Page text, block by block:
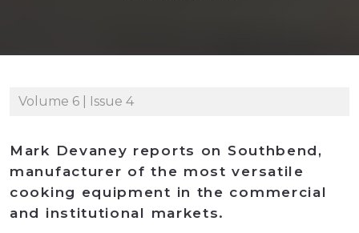
Volume 6 | Issue 4
Mark Devaney reports on Southbend,
manufacturer of the most versatile
cooking equipment in the commercial
and institutional markets.